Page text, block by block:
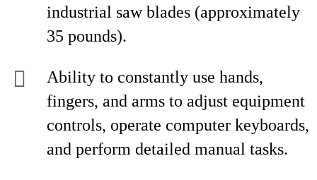
industrial saw blades (approximately
35 pounds).
Ability to constantly use hands,
fingers, and arms to adjust equipment
controls, operate computer keyboards,
and perform detailed manual tasks.